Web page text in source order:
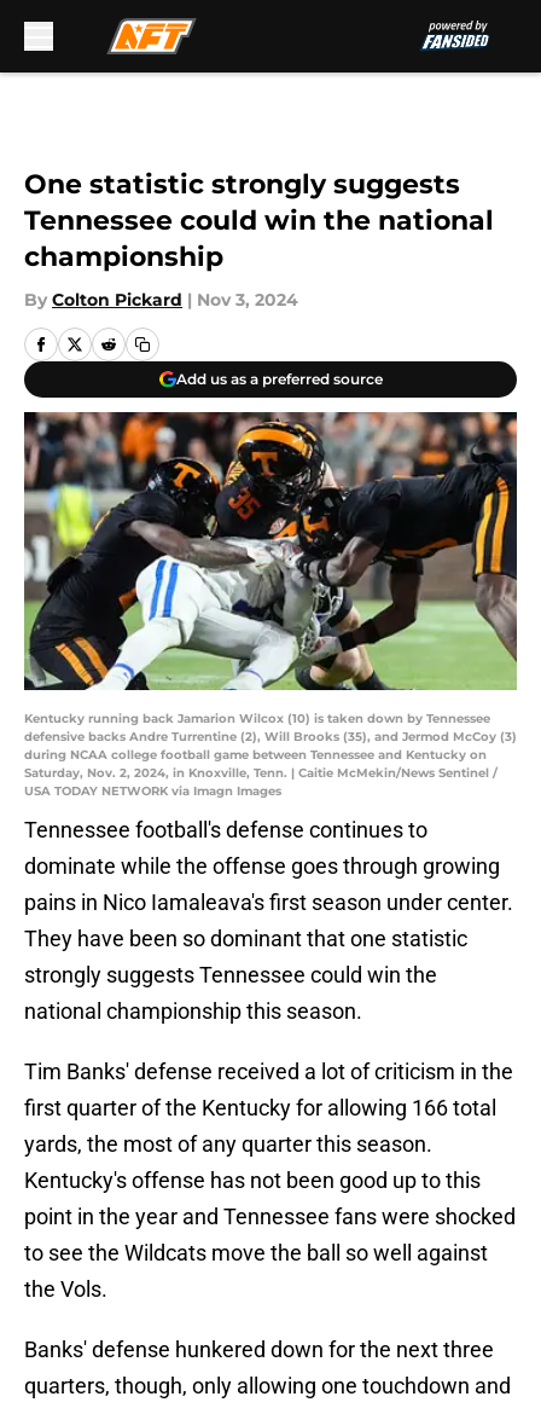
One statistic strongly suggests
Tennessee could win the national
championship
By Colton Pickard | Nov 3, 2024
Add us as a preferred source
Kentucky running back Jamarion Wilcox (10) is taken down by Tennessee
defensive backs Andre Turrentine (2), Will Brooks (35), and Jermod McCoy (3)
during NCAA college football game between Tennessee and Kentucky on
Saturday, Nov. 2, 2024, in Knoxville, Tenn. | Caitie McMekin/News Sentinel /
USA TODAY NETWORK via Imagn Images
Tennessee football's defense continues to
dominate while the offense goes through growing
pains in Nico Iamaleava's first season under center.
They have been so dominant that one statistic
strongly suggests Tennessee could win the
national championship this season.
Tim Banks' defense received a lot of criticism in the
first quarter of the Kentucky for allowing 166 total
yards, the most of any quarter this season.
Kentucky's offense has not been good up to this
point in the year and Tennessee fans were shocked
to see the Wildcats move the ball so well against
the Vols.
Banks' defense hunkered down for the next three
quarters, though, only allowing one touchdown and